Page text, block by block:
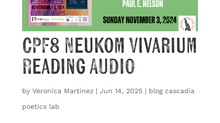
CPF8 Neukom Vivarium
Reading AUDIO
by Veronica Martinez| Jun 14, 2025| blog cascadia
poetics lab